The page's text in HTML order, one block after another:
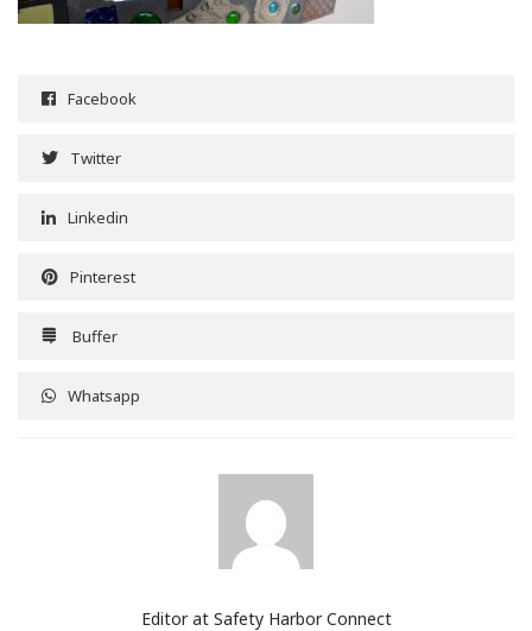
Facebook
Twitter
Linkedin
Pinterest
Buffer
Whatsapp
Editor at Safety Harbor Connect